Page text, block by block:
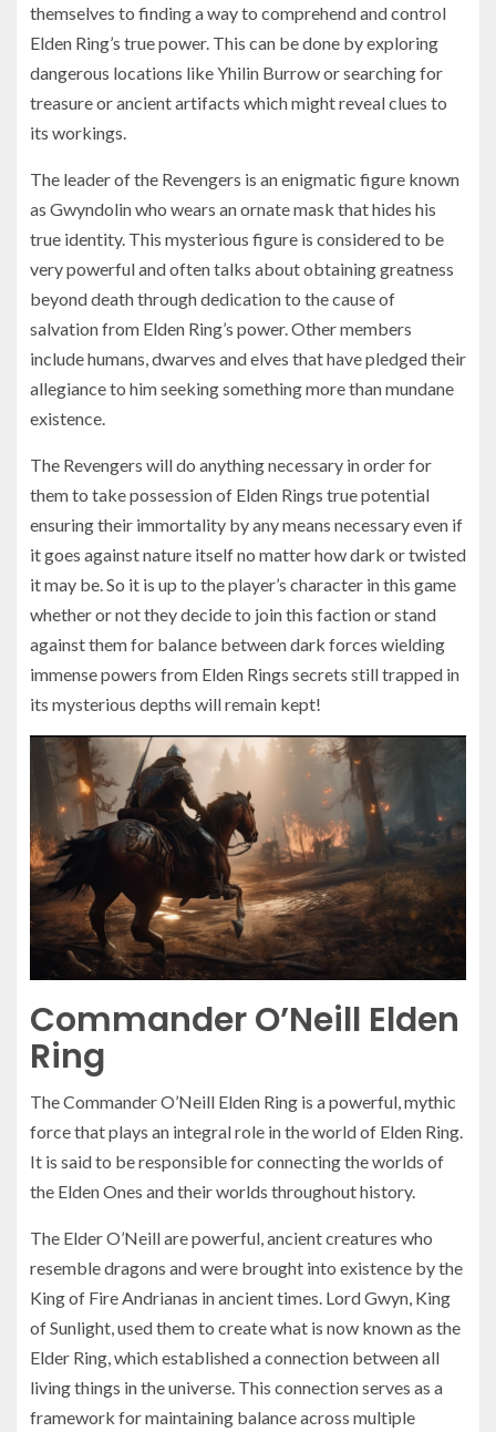
themselves to finding a way to comprehend and control
Elden Ring’s true power. This can be done by exploring
dangerous locations like Yhilin Burrow or searching for
treasure or ancient artifacts which might reveal clues to
its workings.
The leader of the Revengers is an enigmatic figure known
as Gwyndolin who wears an ornate mask that hides his
true identity. This mysterious figure is considered to be
very powerful and often talks about obtaining greatness
beyond death through dedication to the cause of
salvation from Elden Ring’s power. Other members
include humans, dwarves and elves that have pledged their
allegiance to him seeking something more than mundane
existence.
The Revengers will do anything necessary in order for
them to take possession of Elden Rings true potential
ensuring their immortality by any means necessary even if
it goes against nature itself no matter how dark or twisted
it may be. So it is up to the player’s character in this game
whether or not they decide to join this faction or stand
against them for balance between dark forces wielding
immense powers from Elden Rings secrets still trapped in
its mysterious depths will remain kept!
Commander O’Neill Elden
Ring
The Commander O’Neill Elden Ring is a powerful, mythic
force that plays an integral role in the world of Elden Ring.
It is said to be responsible for connecting the worlds of
the Elden Ones and their worlds throughout history.
The Elder O’Neill are powerful, ancient creatures who
resemble dragons and were brought into existence by the
King of Fire Andrianas in ancient times. Lord Gwyn, King
of Sunlight, used them to create what is now known as the
Elder Ring, which established a connection between all
living things in the universe. This connection serves as a
framework for maintaining balance across multiple